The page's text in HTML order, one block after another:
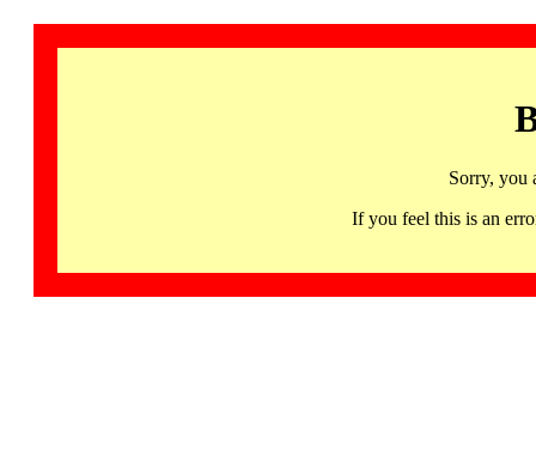
Sorry, you
If you feel this is an